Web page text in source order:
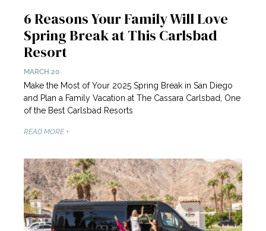
6 Reasons Your Family Will Love
Spring Break at This Carlsbad
Resort
MARCH 20
Make the Most of Your 2025 Spring Break in San Diego
and Plan a Family Vacation at The Cassara Carlsbad, One
of the Best Carlsbad Resorts
READ MORE +